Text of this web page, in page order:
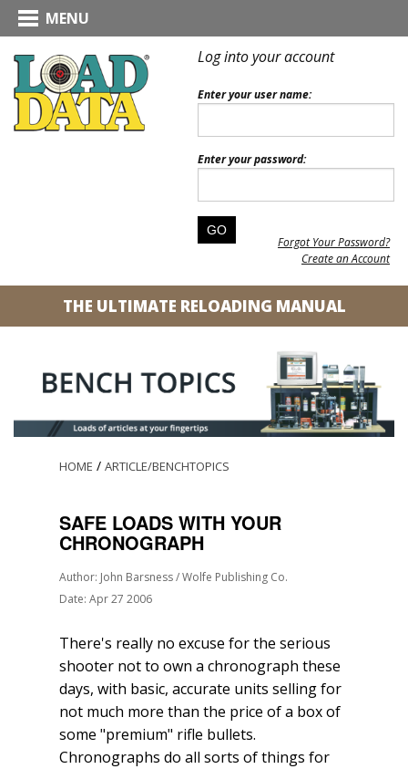
MENU
Log into your account
Enter your user name:
Enter your password:
Forgot Your Password?
Create an Account
THE ULTIMATE RELOADING MANUAL
HOME / ARTICLE/BENCHTOPICS
SAFE LOADS WITH YOUR
CHRONOGRAPH
Author: John Barsness / Wolfe Publishing Co.
Date: Apr 27 2006
There's really no excuse for the serious
shooter not to own a chronograph these
days, with basic, accurate units selling for
not much more than the price of a box of
some "premium" rifle bullets.
Chronographs do all sorts of things for